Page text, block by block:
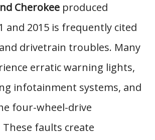
Cherokee produced
and 2015 is frequently cited
drivetrain troubles. Many
erratic warning lights,
infotainment systems, and
four-wheel-drive
These faults create